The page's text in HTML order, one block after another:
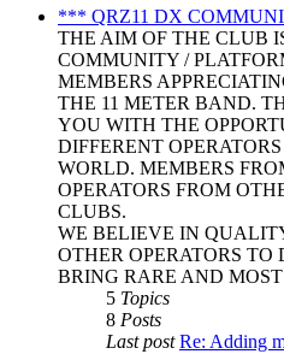
post
*** QRZ11 DX
THE AIM OF THE CLUB
COMMUNITY /
MEMBERS
THE 11 METER BAND.
YOU WITH THE
DIFFERENT
WORLD. MEMBERS
OPERATORS FROM
CLUBS.
WE BELIEVE IN
OTHER OPERATORS TO
BRING RARE AND
5 Topics
8 Posts
Last post Re: Adding